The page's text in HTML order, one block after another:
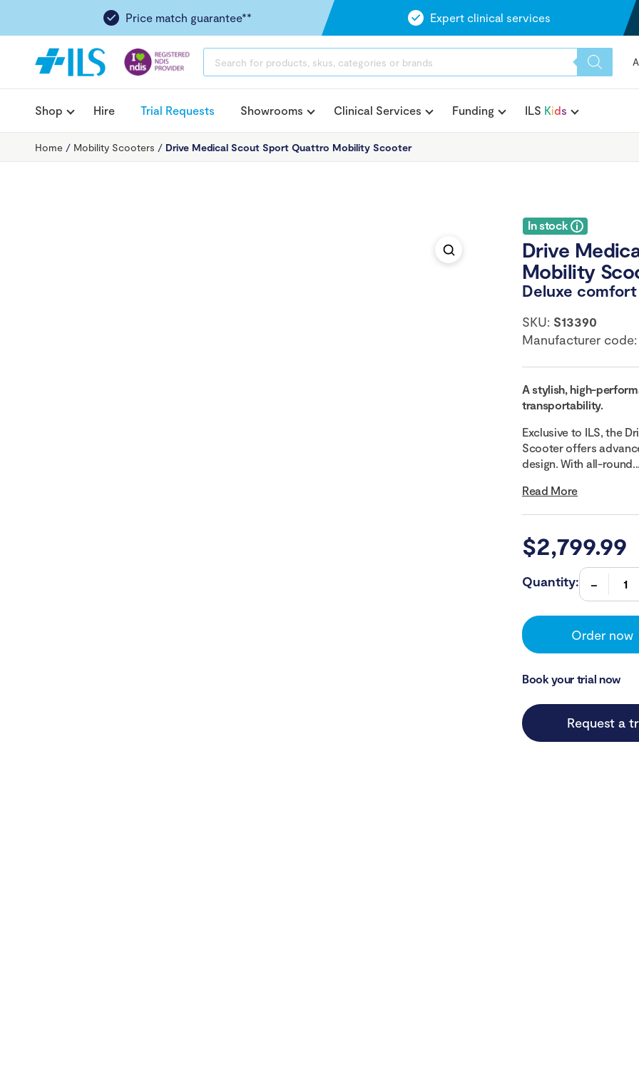
Price match guarantee** Expert clinical services
SEARCH
Shop Hire Trial Requests Showrooms Clinical Services Funding ILS Kids
Home / Mobility Scooters / Drive Medical Scout Sport Quattro Mobility Scooter
In stock
Drive
Mobility
Deluxe
SKU: S13390
Manufacturer
A stylish, high-
transportability.
Exclusive to ILS, the
Scooter offers
design. With all-
Read More
$2,799.99
Quantity:
Order now
Book your trial now
Request a